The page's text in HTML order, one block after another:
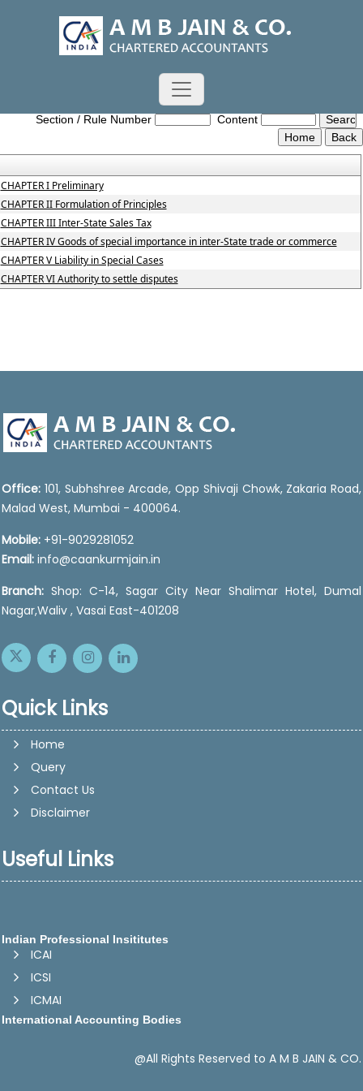
Central_Sales_Tax_Act,_1956
Section / Rule Number
Content
CHAPTER I Preliminary
CHAPTER II Formulation of Principles
CHAPTER III Inter-State Sales Tax
CHAPTER IV Goods of special importance in inter-State trade or commerce
CHAPTER V Liability in Special Cases
CHAPTER VI Authority to settle disputes
Office: 101, Subhshree Arcade, Opp Shivaji Chowk, Zakaria Road,
Malad West, Mumbai - 400064.
Mobile: +91-9029281052
Email: info@caankurmjain.in
Branch: Shop: C-14, Sagar City Near Shalimar Hotel, Dumal
Nagar,Waliv , Vasai East-401208
Quick Links
Home
Query
Contact Us
Disclaimer
Useful Links
Indian Professional Insititutes
ICAI
ICSI
ICMAI
International Accounting Bodies
IASB - International Accounting Standards Board
@All Rights Reserved to A M B JAIN & CO.